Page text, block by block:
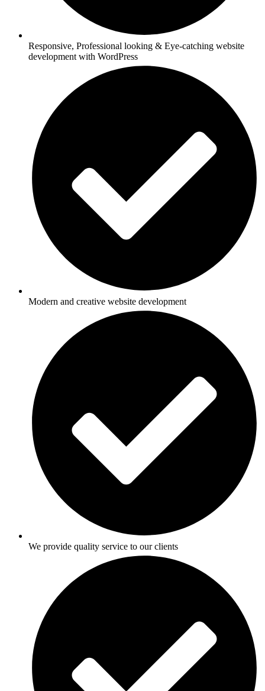
Responsive, Professional looking & Eye-catching website
development with WordPress
Modern and creative website development
We provide quality service to our clients